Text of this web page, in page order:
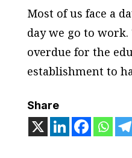
Most of us face a
day we go to
overdue for the
establishment to
Share